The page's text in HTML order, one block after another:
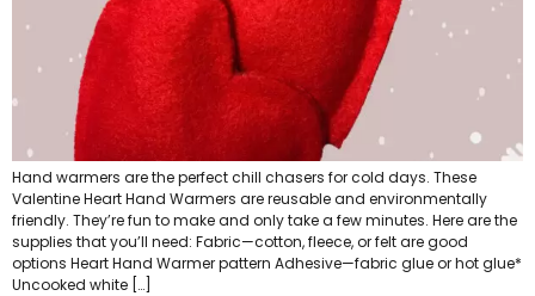
Hand warmers are the perfect chill chasers for cold days. These
Valentine Heart Hand Warmers are reusable and environmentally
friendly. They’re fun to make and only take a few minutes. Here are the
supplies that you’ll need: Fabric—cotton, fleece, or felt are good
options Heart Hand Warmer pattern Adhesive—fabric glue or hot glue*
Uncooked white […]